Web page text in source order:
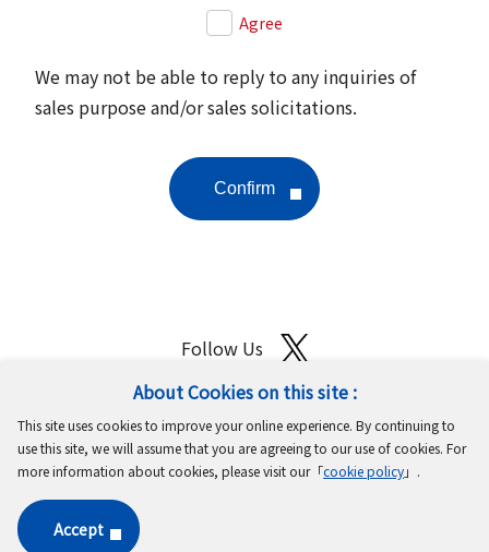
About Cookies on this site :
This site uses cookies to improve your online experience. By continuing to
use this site, we will assume that you are agreeing to our use of cookies. For
more information about cookies, please visit our「cookie policy」.
Accept
Agree
We may not be able to reply to any inquiries of
sales purpose and/or sales solicitations.
Follow Us
Terms of UseProtection of Personal Information
Cookie PolicyGDPR Privacy Policy
Copyright © MinebeaMitsumi Inc. All rights reserved.​